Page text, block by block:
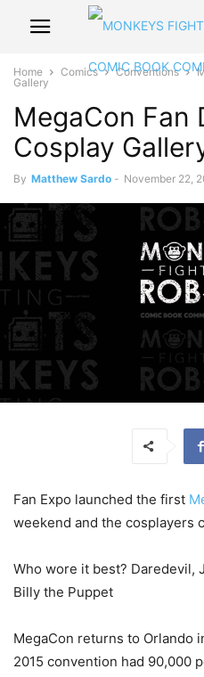
Home Comics Conventions
Gallery
MegaCon Fan
Cosplay
By Matthew Sardo - November 22,
Fan Expo launched the first
weekend and the cosplayers
Who wore it best? Daredevil,
Billy the Puppet
MegaCon returns to Orlando
2015 convention had 90,000